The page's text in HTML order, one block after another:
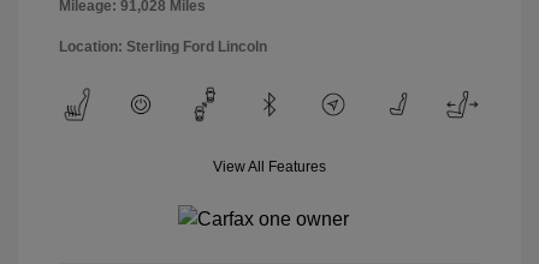
Mileage: 91,028 Miles
Location: Sterling Ford Lincoln
View All Features